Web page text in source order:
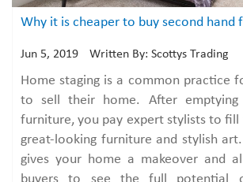
Jun 5, 2019 Written By: Scottys Trading
Home staging is a common practice
to sell their home. After
furniture, you pay expert stylists to
great-looking furniture and stylish
gives your home a makeover and